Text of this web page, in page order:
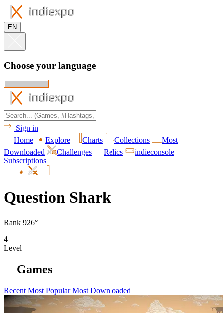
EN
Choose your language
Sign in
Home
Explore Charts Collections
Most
Downloaded
Challenges Relics
indieconsole
Subscriptions
Question Shark
Rank 926°
4
Level
Games
Recent Most Popular Most Downloaded